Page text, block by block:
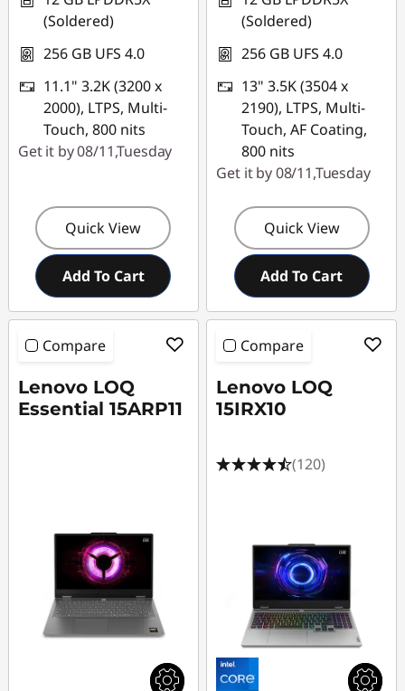
(Soldered)
256 GB UFS 4.0
11.1" 3.2K (3200 x
2000), LTPS, Multi-
Touch, 800 nits
Get it by 08/11,Tuesday
Quick View
Add To Cart
(Soldered)
256 GB UFS 4.0
13" 3.5K (3504 x
2190), LTPS, Multi-
Touch, AF Coating,
800 nits
Get it by 08/11,Tuesday
Quick View
Add To Cart
Compare
Lenovo LOQ
Essential 15ARP11
Compare
Lenovo LOQ
15IRX10
(120)